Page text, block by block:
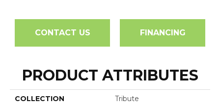
CONTACT US FINANCING
PRODUCT ATTRIBUTES
COLLECTION Tribute